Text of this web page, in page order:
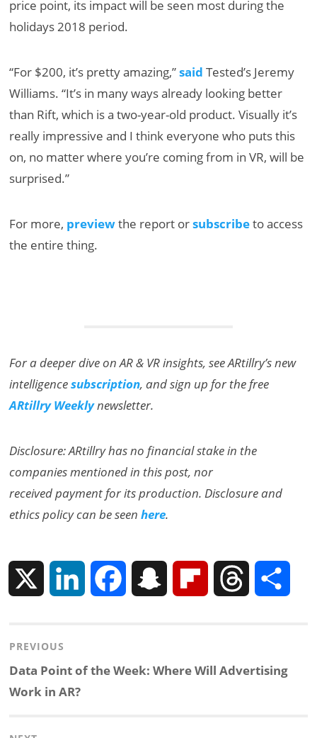
price point, its impact will be seen most during the
holidays 2018 period.
“For $200, it’s pretty amazing,”said Tested’s Jeremy
Williams. “It’s in many ways already looking better
than Rift, which is a two-year-old product. Visually it’s
really impressive and I think everyone who puts this
on, no matter where you’re coming from in VR, will be
surprised.”
For more, previewthe report orsubscribeto access
the entire thing.
For a deeper dive on AR & VR insights, see ARtillry’s new
intelligencesubscription, and sign up for the free
ARtillry Weeklynewsletter.
Disclosure: ARtillry has no financial stake in the
companies mentioned in this post, nor
received payment for its production. Disclosure and
ethics policy can be seenhere.
Post
navigation
PREVIOUS
Previous
post:
Data Point of the Week: Where Will Advertising
Work in AR?